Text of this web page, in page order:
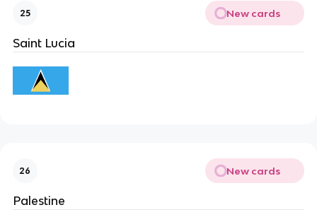
25 New cards
Saint Lucia
26 New cards
Palestine